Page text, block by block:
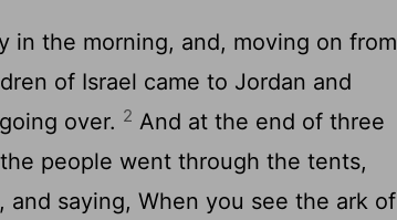
in the morning, and, moving on from
of Israel came to Jordan and
over. 2 And at the end of three
people went through the tents,
saying, When you see the ark of